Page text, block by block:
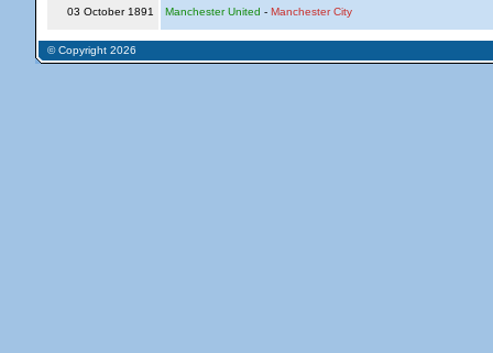
03 October 1891 Manchester United - Manchester City
© Copyright 2026